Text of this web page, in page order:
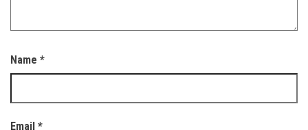
Name *
Email *